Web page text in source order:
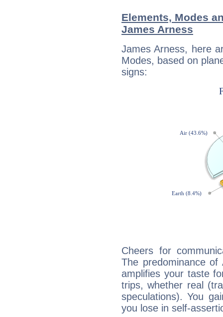
Elements, Modes
James Arness
James Arness, here
Modes, based on
signs:
Cheers for
The predominance
amplifies your taste
trips, whether real
speculations). You
you lose in self-